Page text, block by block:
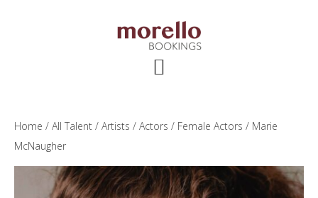
Home / All Talent / Artists / Actors / Female Actors / Marie
McNaugher